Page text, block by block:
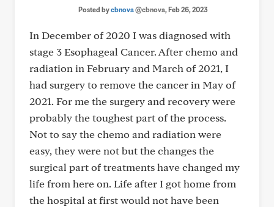
Posted bycbnova@cbnova, Feb 26, 2023
In December of 2020 I was diagnosed with
stage 3 Esophageal Cancer. After chemo and
radiation in February and March of 2021, I
had surgery to remove the cancer in May of
2021. For me the surgery and recovery were
probably the toughest part of the process.
Not to say the chemo and radiation were
easy, they were not but the changes the
surgical part of treatments have changed my
life from here on. Life after I got home from
the hospital at first would not have been